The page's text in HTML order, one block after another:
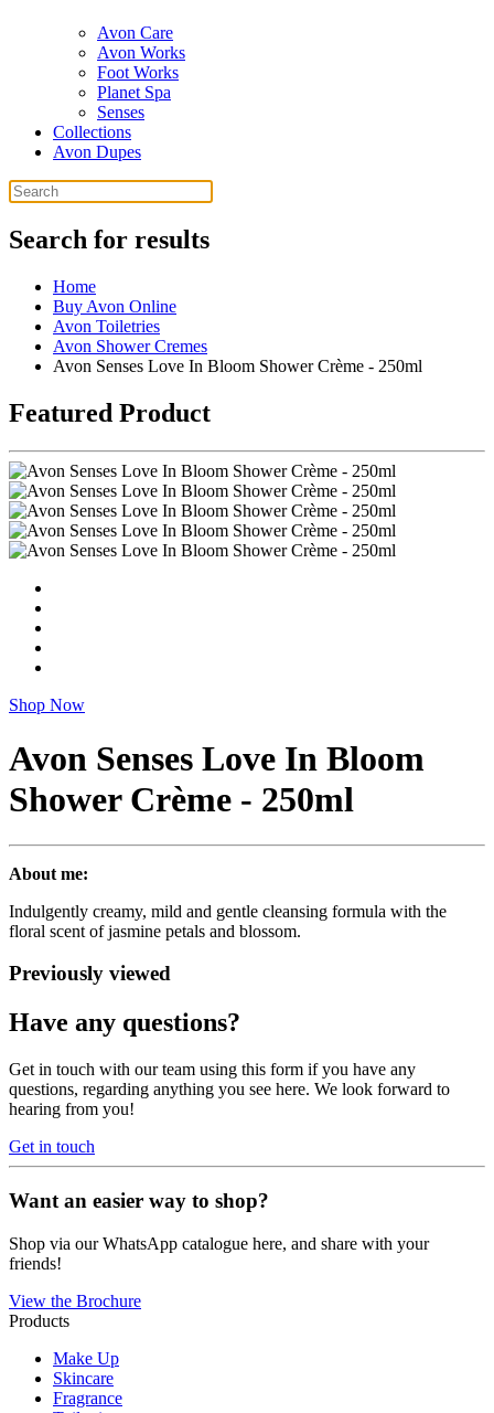
Avon Care
Avon Works
Foot Works
Planet Spa
Senses
Collections
Avon Dupes
Search for results
Home
Buy Avon Online
Avon Toiletries
Avon Shower Cremes
Avon Senses Love In Bloom Shower Crème - 250ml
Featured Product
Shop Now
Avon Senses Love In Bloom
Shower Crème - 250ml
About me:
Indulgently creamy, mild and gentle cleansing formula with the
floral scent of jasmine petals and blossom.
Previously viewed
Have any questions?
Get in touch with our team using this form if you have any
questions, regarding anything you see here. We look forward to
hearing from you!
Get in touch
Want an easier way to shop?
Shop via our WhatsApp catalogue here, and share with your
friends!
View the Brochure
Products
Make Up
Skincare
Fragrance